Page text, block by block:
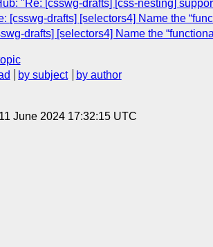
"Re: [csswg-drafts] [css-nesting]
[csswg-drafts] [selectors4] Name the
drafts] [selectors4] Name the
by subject
by author
June 2024 17:32:15 UTC